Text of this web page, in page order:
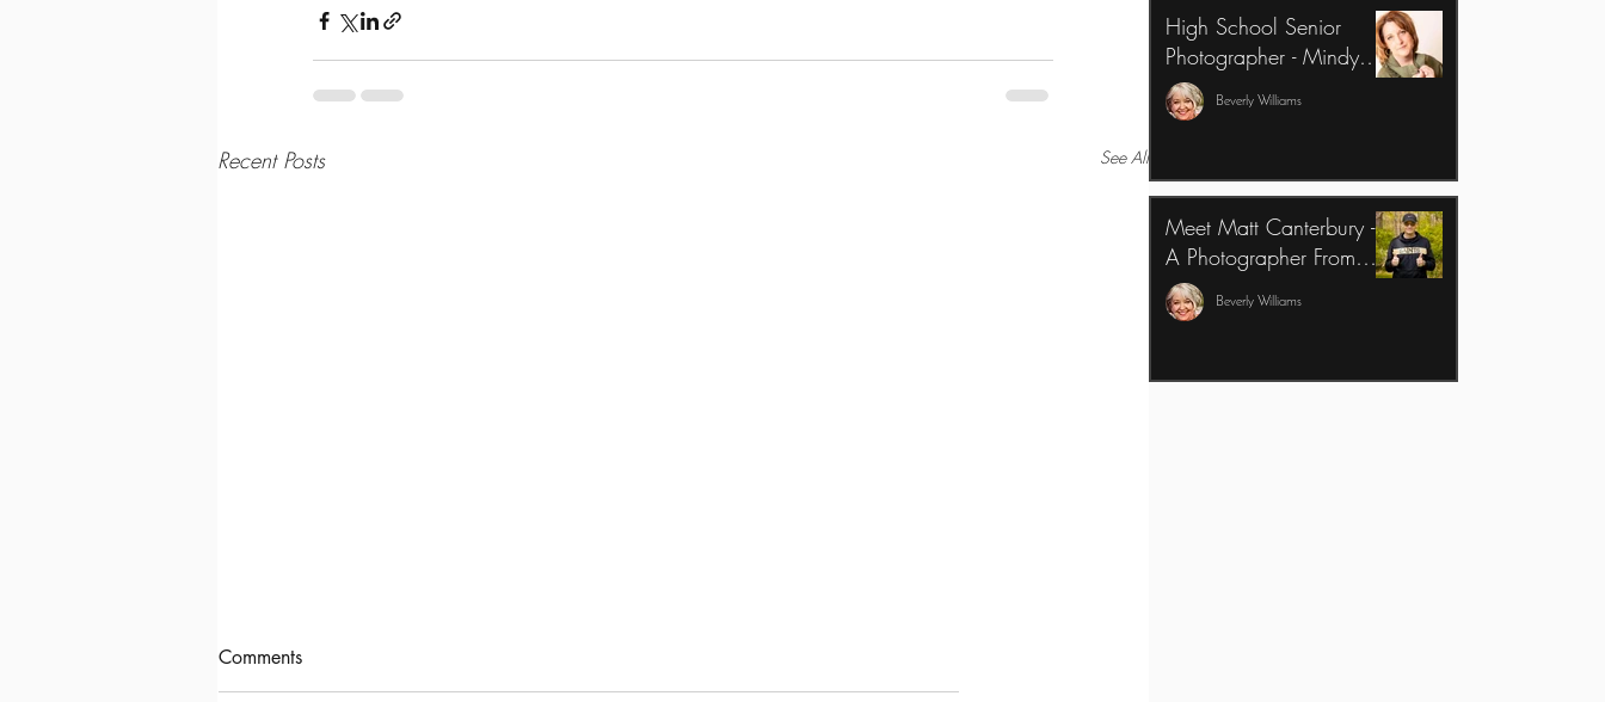
Recent Posts See All
Comments
High School Senior
Photographer - Mindy
Methven, talks about our
business classes
Beverly Williams
Meet Matt Canterbury -
A Photographer From
Peterstown, West
VirginiaBeverly Williams